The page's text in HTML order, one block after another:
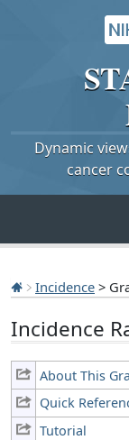
Dynamic
cancer
Incidence >
Incidence
About This
Quick
Tutorial